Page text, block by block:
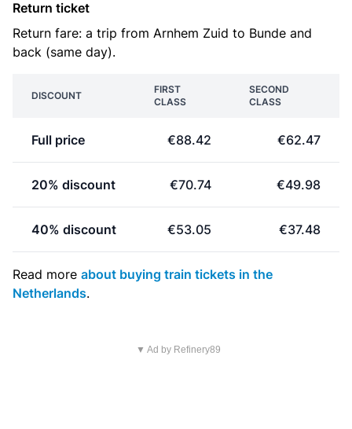
Return ticket
Return fare: a trip from Arnhem Zuid to Bunde and
back (same day).
DISCOUNT
FIRST
CLASS
SECOND
CLASS
Full price €88.42 €62.47
20% discount €70.74 €49.98
40% discount €53.05 €37.48
Read more about buying train tickets in the
Netherlands.
▼ Ad by Refinery89